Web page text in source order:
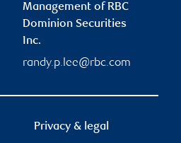
Management of RBC
Dominion Securities
Inc.
randy.p.lee@rbc.com
Privacy & legal